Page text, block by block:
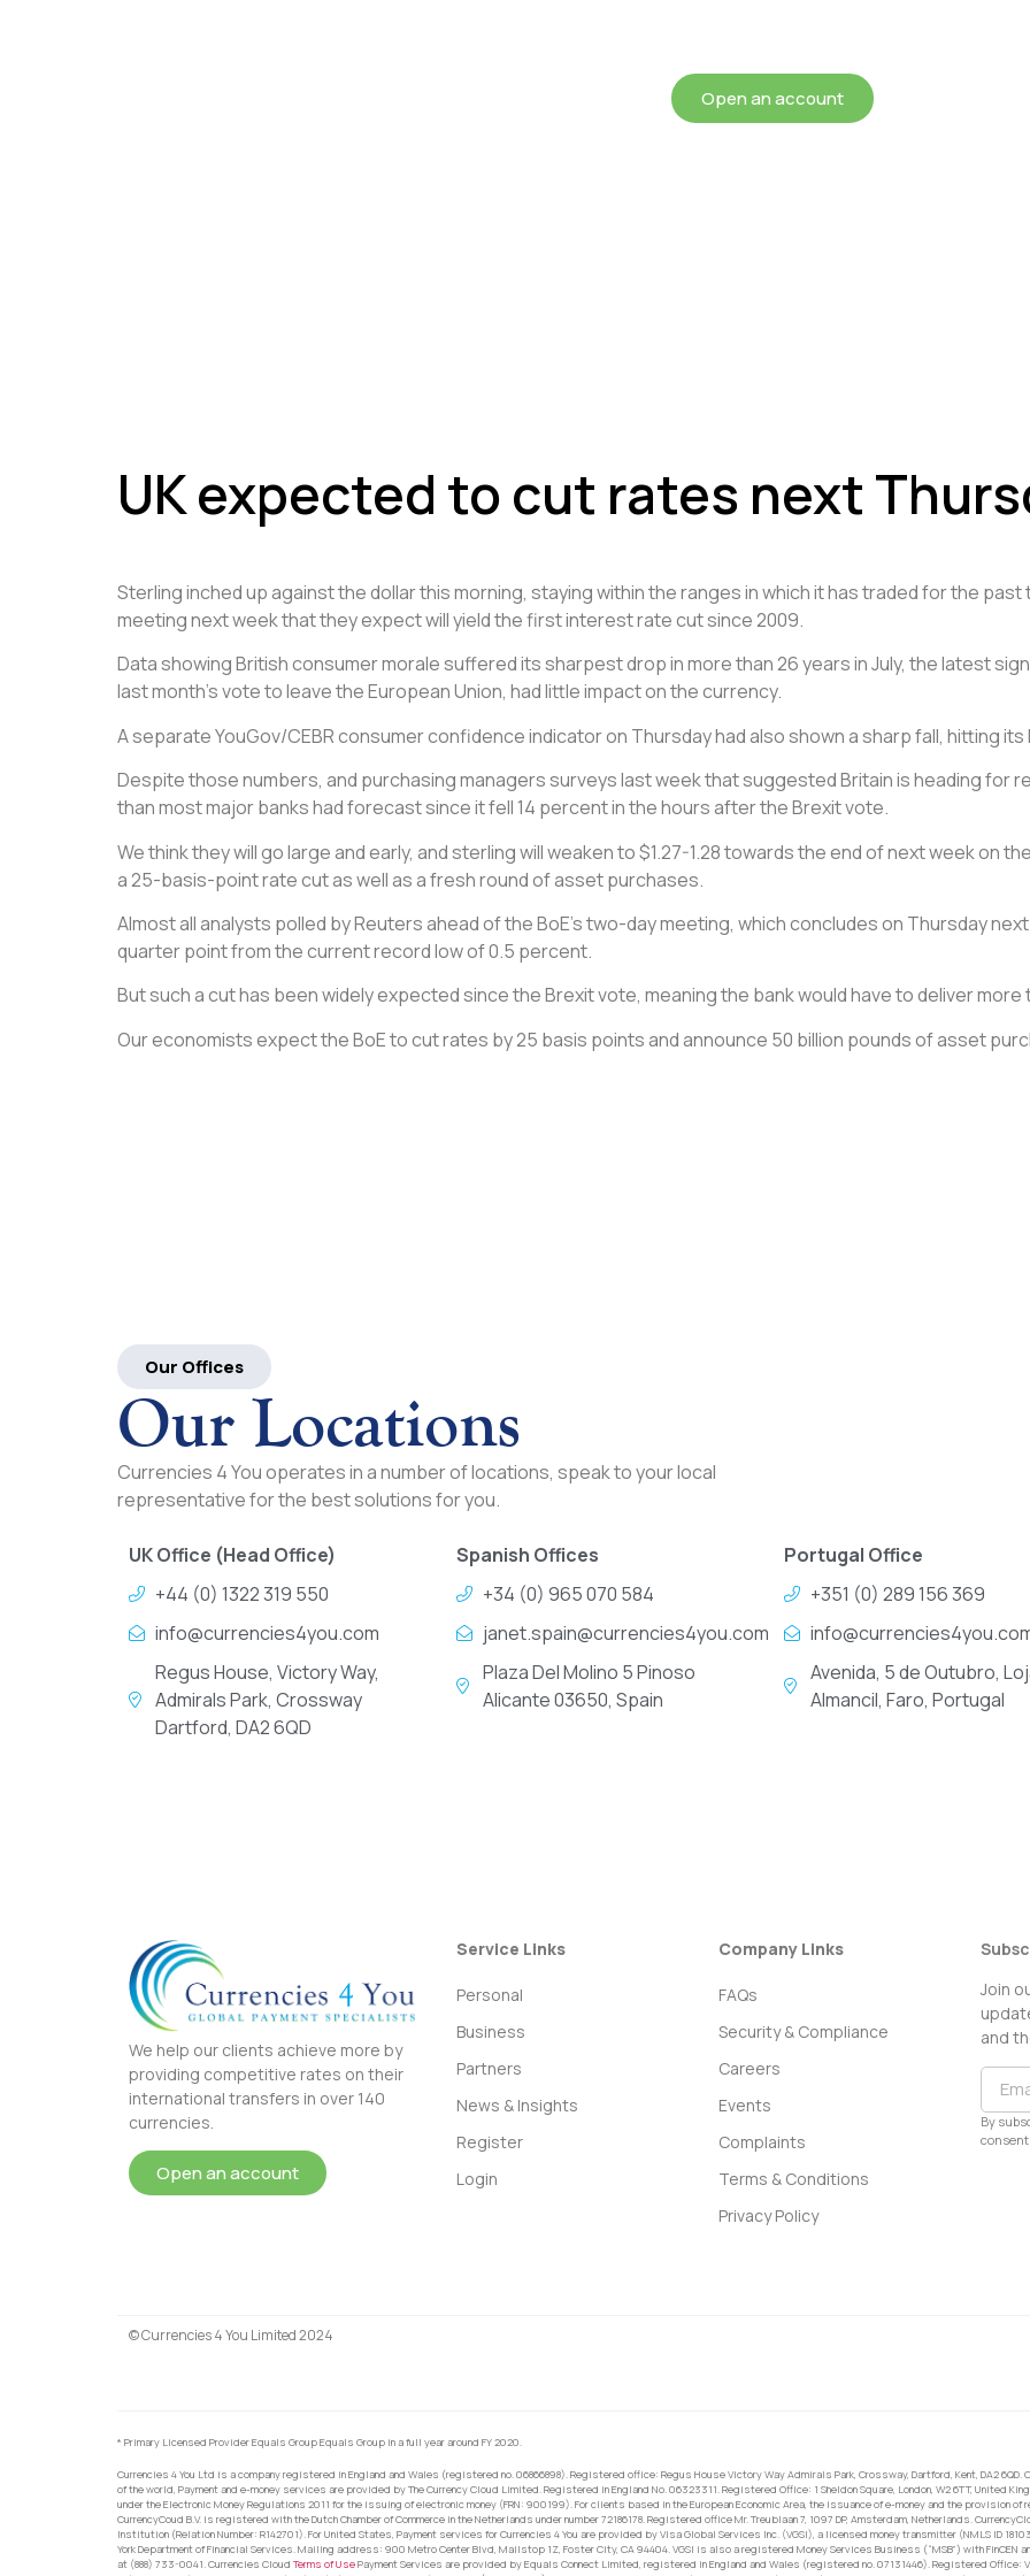
Open an account
UK expected to cut rates next
Sterling inched up against the dollar this morning, staying within the ranges in which it has traded for the
meetingnext week that they expect will yield the first interest rate cut since 2009.
Data showing British consumer morale suffered its sharpest drop in more than 26 years in July, the latest
last month’s vote to leave the European Union, had little impact on the currency.
A separate YouGov/CEBR consumer confidence indicator on Thursday had also shown a sharp fall, hitting
Despite those numbers, and purchasing managers surveys last week that suggested Britain is heading for
than most major banks had forecast since it fell 14 percent in the hours after the Brexit vote.
We think they will go large and early, and sterling will weaken to $1.27-1.28 towards the end of next week on
a 25-basis-point rate cut as well as a fresh round of asset purchases.
Almost all analysts polled by Reuters ahead of the BoE’s two-day meeting, which concludes on Thursday
quarter point from the current record low of 0.5 percent.
But such a cut has been widely expected since the Brexit vote, meaning the bank would have to deliver
Our economists expect the BoE to cut rates by 25 basis points and announce 50 billion pounds of asset
Our Offices
Our Locations
Currencies 4 You operates in a number of locations, speak to your local
representative for the best solutions for you.
UK Office (Head Office)
+44 (0) 1322 319 550
info@currencies4you.com
Regus House, Victory Way,
Admirals Park, Crossway
Dartford, DA2 6QD
Spanish Offices
+34 (0) 965 070 584
janet.spain@currencies4you.com
Plaza Del Molino 5 Pinoso
Alicante 03650, Spain
Portugal Office
+351 (0) 289 156 369
Avenida, 5 de Outubro,
Almancil, Faro, Portugal
We help our clients achieve more by
providing competitive rates on their
international transfers in over 140
currencies.
Open an account
Service Links
Personal
Business
Partners
News & Insights
Register
Login
Company Links
FAQs
Security & Compliance
Careers
Events
Complaints
Terms & Conditions
Privacy Policy
Join
and
By
consent
© Currencies 4 You Limited 2024
* Primary Licensed Provider Equals Group Equals Group in a full year around FY 2020.
Currencies 4 You Ltd is a company registered in England and Wales (registered no. 06866898). Registered office: Regus House Victory Way Admirals Park, Crossway, Dartford, Kent, DA2
of the world, Payment and e-money services are provided by The Currency Cloud Limited. Registered in England No. 06323311. Registered Office: 1 Sheldon Square, London, W2 6TT, United
under the Electronic Money Regulations 2011 for the issuing of electronic money (FRN: 900199). For clients based in the European Economic Area, the issuance of e-money and the provision
CurrencyCoud B.V. is registered with the Dutch Chamber of Commerce in the Netherlands under number 72186178. Registered office Mr. Treublaan 7, 1097 DP, Amsterdam, Netherlands.
Institution (Relation Number: R142701). For United States, Payment services for Currencies 4 You are provided by Visa Global Services Inc. (VGSI), a licensed money transmitter (NMLS ID
York Department of Financial Services. Mailing address: 900 Metro Center Blvd, Mailstop 1Z, Foster City, CA 94404. VGSI is also a registered Money Services Business (“MSB”) with FinCEN
at (888) 733-0041. Currencies Cloud Terms of UsePayment Services are provided by Equals Connect Limited, registered in England and Wales (registered no. 07131446). Registered Office: